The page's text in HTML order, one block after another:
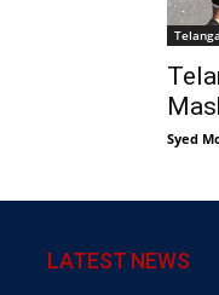
Syed
LATEST NEWS